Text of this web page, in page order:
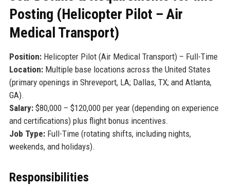
Posting (Helicopter Pilot – Air
Medical Transport)
Position:Helicopter Pilot (Air Medical Transport) – Full-Time
Location:Multiple base locations across the United States
(primary openings in Shreveport, LA; Dallas, TX; and Atlanta,
GA).
Salary:$80,000 – $120,000 per year (depending on experience
and certifications) plus flight bonus incentives.
Job Type:Full-Time (rotating shifts, including nights,
weekends, and holidays).
Responsibilities